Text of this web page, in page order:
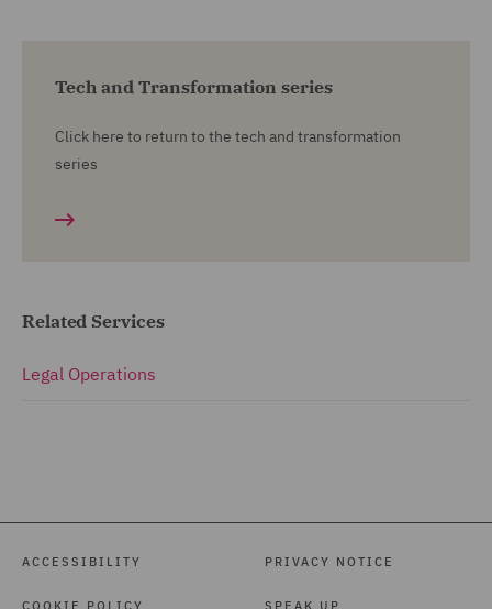
Tech and Transformation series
Click here to return to the tech and transformation
series
Related Services
Legal Operations
ACCESSIBILITY
COOKIE POLICY
PRIVACY NOTICE
SPEAK UP